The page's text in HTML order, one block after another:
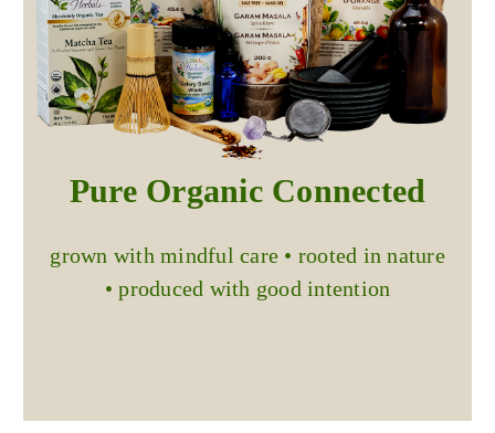
Pure Organic Connected
grown with mindful care • rooted in nature
• produced with good intention